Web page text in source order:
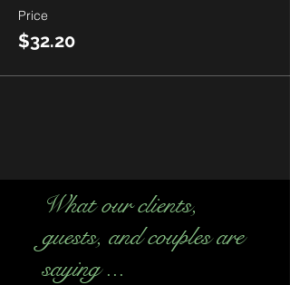
your preferred time for pick up in 15 minute
increments. Quantities are limited so be
To pick up your order / or shop our
boutique, please park to the rear of the
building and enter through the
Looking forward to seeing you soon,
Beyond the Tartan Doors.
Price
$32.20
What our clients,
guests, and couples are
saying ...